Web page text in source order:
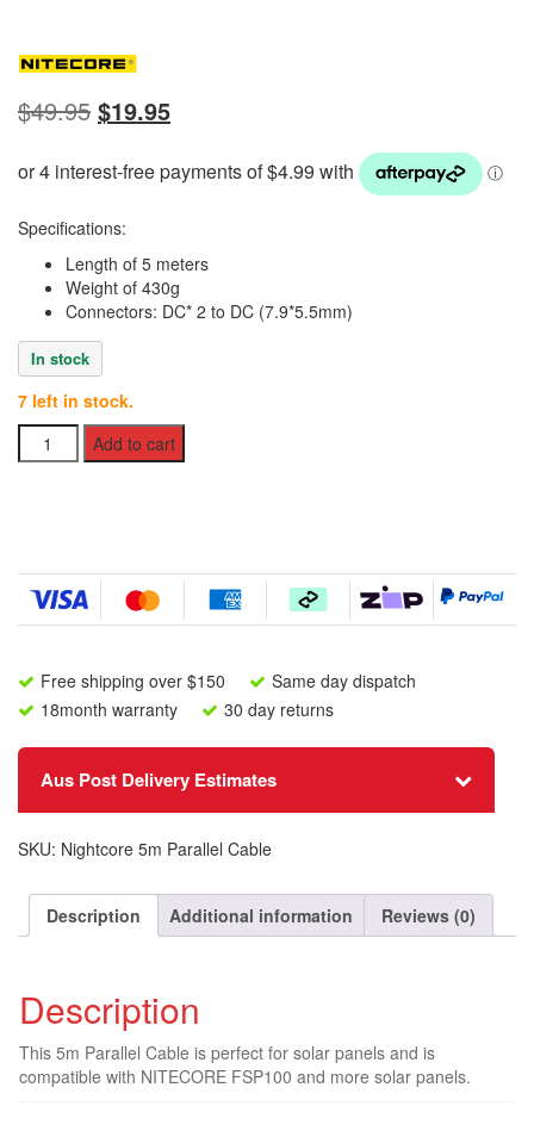
$49.95 Original
was:
$19.95Current
is:
Specifications:
Length of 5 meters
Weight of 430g
Connectors: DC* 2 to DC (7.9*5.5mm)
In stock
7 left in stock.
Nitecore
5m
Add to cart
Free shipping over $150
Same day dispatch
18month warranty
30 day returns
Aus Post Delivery Estimates
SKU: Nightcore 5m Parallel Cable
Description Additional information Reviews (0)
Description
This 5m Parallel Cable is perfect for solar panels and is
compatible with NITECORE FSP100 and more solar panels.